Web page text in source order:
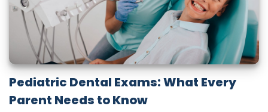
Pediatric Dental Exams: What Every
Parent Needs to Know